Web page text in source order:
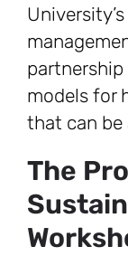
models for
that can be
The